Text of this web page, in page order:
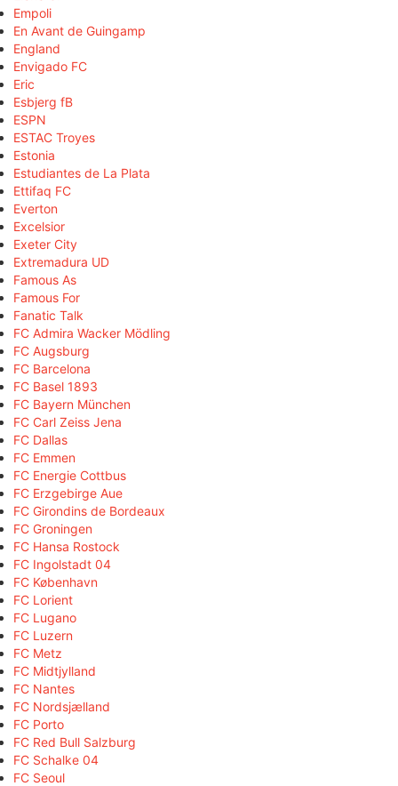
Empoli
En Avant de Guingamp
England
Envigado FC
Eric
Esbjerg fB
ESPN
ESTAC Troyes
Estonia
Estudiantes de La Plata
Ettifaq FC
Everton
Excelsior
Exeter City
Extremadura UD
Famous As
Famous For
Fanatic Talk
FC Admira Wacker Mödling
FC Augsburg
FC Barcelona
FC Basel 1893
FC Bayern München
FC Carl Zeiss Jena
FC Dallas
FC Emmen
FC Energie Cottbus
FC Erzgebirge Aue
FC Girondins de Bordeaux
FC Groningen
FC Hansa Rostock
FC Ingolstadt 04
FC København
FC Lorient
FC Lugano
FC Luzern
FC Metz
FC Midtjylland
FC Nantes
FC Nordsjælland
FC Porto
FC Red Bull Salzburg
FC Schalke 04
FC Seoul